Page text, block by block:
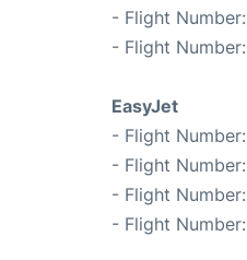
- Flight Number:
- Flight Number:
EasyJet
- Flight Number:
- Flight Number:
- Flight Number:
- Flight Number: